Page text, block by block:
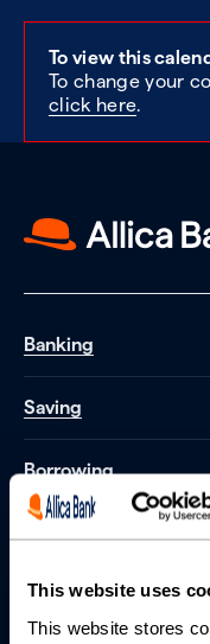
This website uses
This website stores
To view this
To change your
click here.
Banking
Saving
Borrowing
About us